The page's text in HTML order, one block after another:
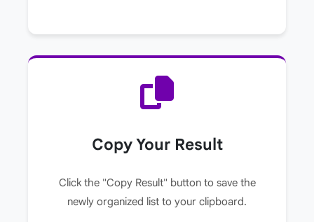
Copy Your Result
Click the "Copy Result" button to save the
newly organized list to your clipboard.